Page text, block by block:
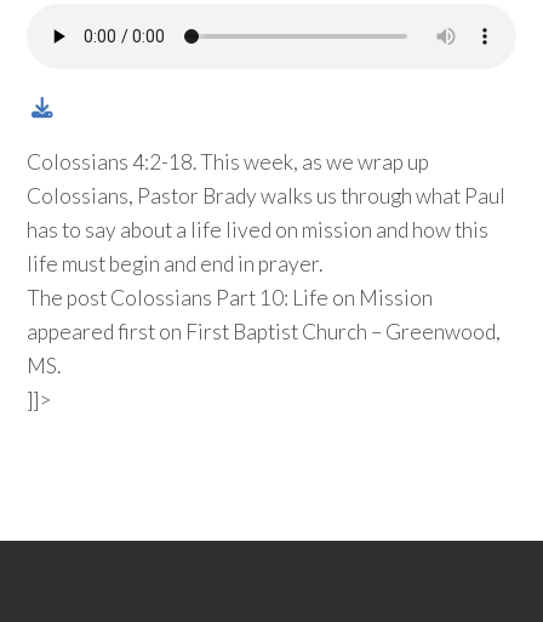
Colossians 4:2-18. This week, as we wrap up
Colossians, Pastor Brady walks us through what Paul
has to say about a life lived on mission and how this
life must begin and end in prayer.
The post Colossians Part 10: Life on Mission
appeared first on First Baptist Church – Greenwood,
MS.
]]>